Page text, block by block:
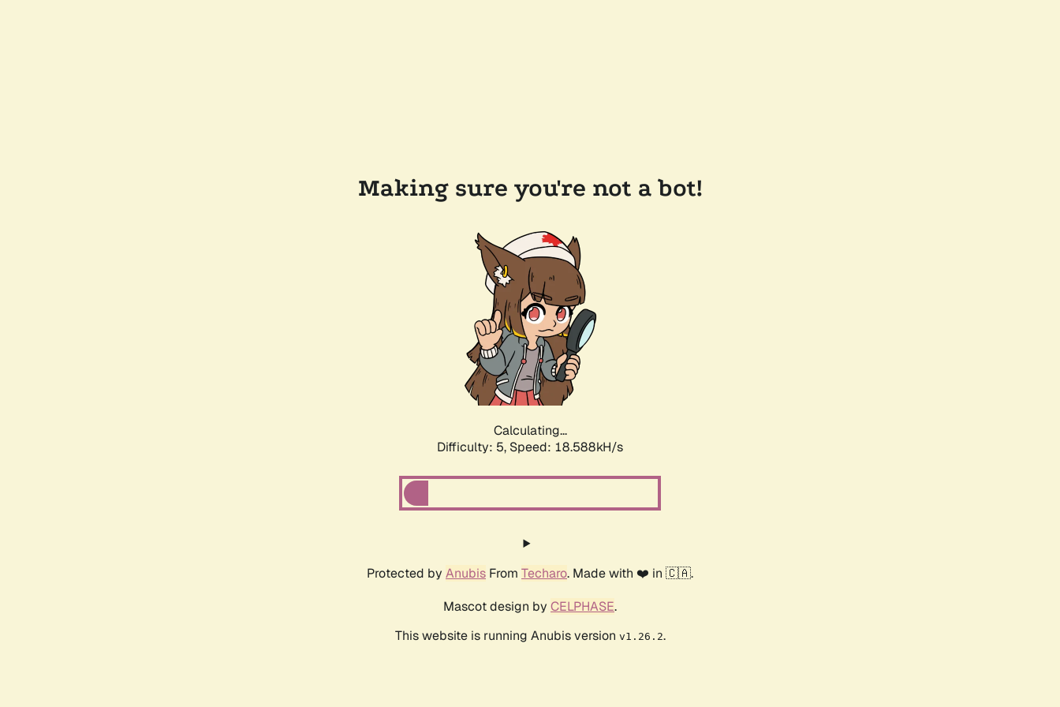
Making sure you're not a bot!
Calculating...
Difficulty: 5, Speed: 18.588kH/s
Protected by Anubis From Techaro. Made with ❤️ in 🇨🇦.
Mascot design by CELPHASE.
This website is running Anubis version v1.26.2.